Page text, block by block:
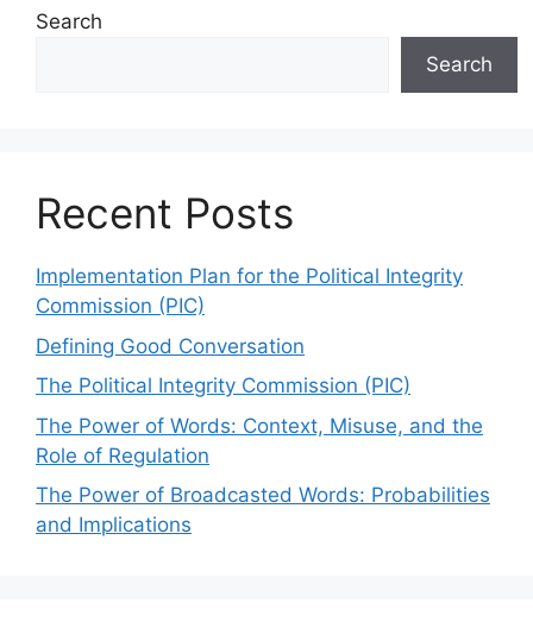
Search
Search
Recent Posts
Implementation Plan for the Political Integrity
Commission (PIC)
Defining Good Conversation
The Political Integrity Commission (PIC)
The Power of Words: Context, Misuse, and the
Role of Regulation
The Power of Broadcasted Words: Probabilities
and Implications